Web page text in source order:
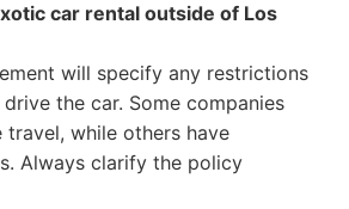
car rental outside of Los
will specify any restrictions
the car. Some companies
while others have
Always clarify the policy